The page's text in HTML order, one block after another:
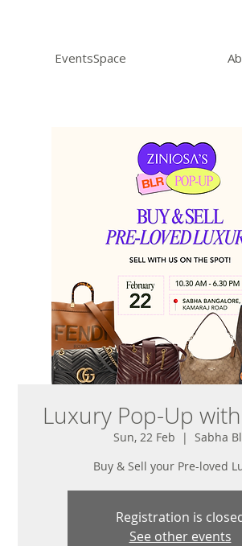
EventsSpace
Luxury Pop-Up
Sun, 22 Feb
  |
Sabha
Buy & Sell your Pre-loved
Registration is
See other events